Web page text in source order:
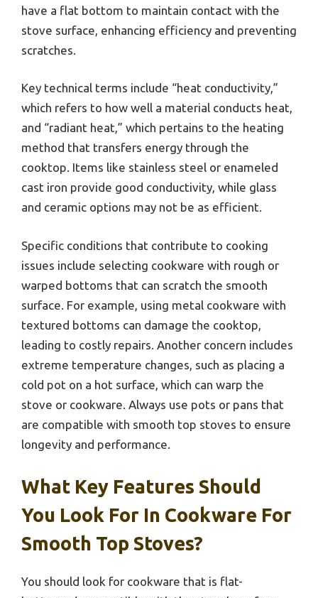
have a flat bottom to maintain contact with the
stove surface, enhancing efficiency and preventing
scratches.
Key technical terms include “heat conductivity,”
which refers to how well a material conducts heat,
and “radiant heat,” which pertains to the heating
method that transfers energy through the
cooktop. Items like stainless steel or enameled
cast iron provide good conductivity, while glass
and ceramic options may not be as efficient.
Specific conditions that contribute to cooking
issues include selecting cookware with rough or
warped bottoms that can scratch the smooth
surface. For example, using metal cookware with
textured bottoms can damage the cooktop,
leading to costly repairs. Another concern includes
extreme temperature changes, such as placing a
cold pot on a hot surface, which can warp the
stove or cookware. Always use pots or pans that
are compatible with smooth top stoves to ensure
longevity and performance.
What Key Features Should
You Look For In Cookware For
Smooth Top Stoves?
You should look for cookware that is flat-